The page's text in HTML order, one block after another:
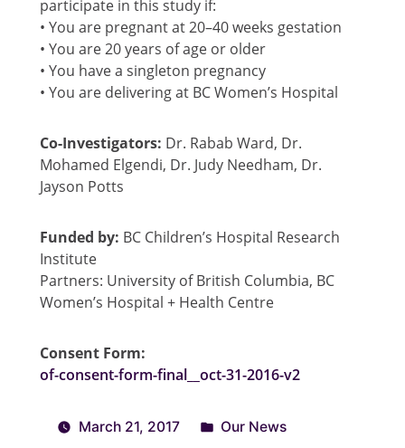
participate in this study if:
• You are pregnant at 20–40 weeks gestation
• You are 20 years of age or older
• You have a singleton pregnancy
• You are delivering at BC Women’s Hospital
Co-Investigators: Dr. Rabab Ward, Dr.
Mohamed Elgendi, Dr. Judy Needham, Dr.
Jayson Potts
Funded by: BC Children’s Hospital Research
Institute
Partners: University of British Columbia, BC
Women’s Hospital + Health Centre
Consent Form:
of-consent-form-final__oct-31-2016-v2
March 21, 2017 Our News